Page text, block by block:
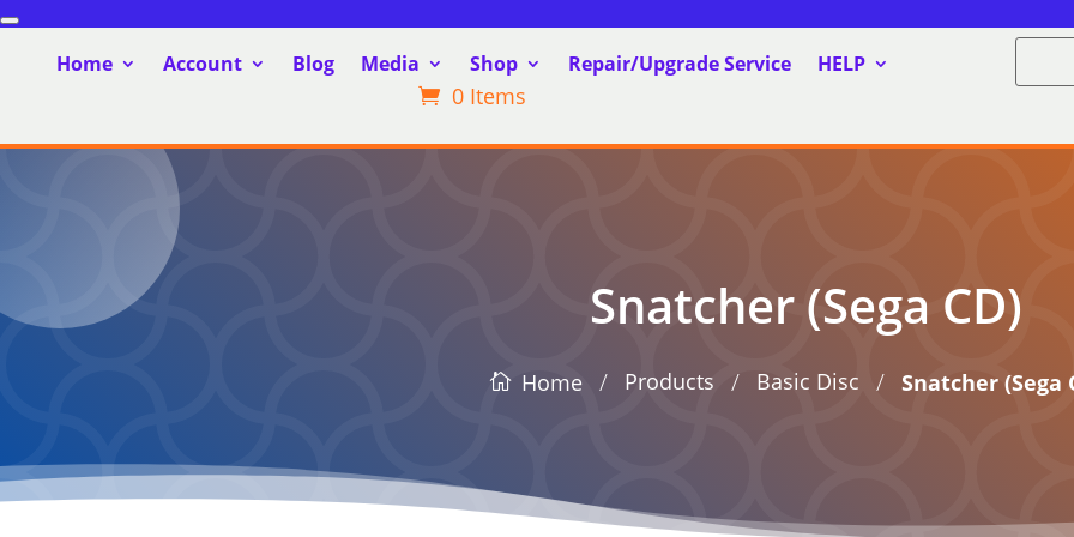
Home Account Blog Media Shop Repair/Upgrade Service HELP
0 Items
Snatcher (Sega CD)
Home / Products / Basic Disc / Snatcher (Sega